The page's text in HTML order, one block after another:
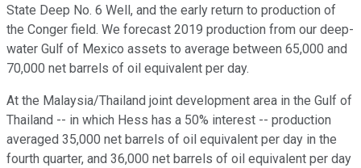
State Deep No. 6 Well, and the early return to production of
the Conger field. We forecast 2019 production from our deep-
water Gulf of Mexico assets to average between 65,000 and
70,000 net barrels of oil equivalent per day.
At the Malaysia/Thailand joint development area in the Gulf of
Thailand -- in which Hess has a 50% interest -- production
averaged 35,000 net barrels of oil equivalent per day in the
fourth quarter, and 36,000 net barrels of oil equivalent per day